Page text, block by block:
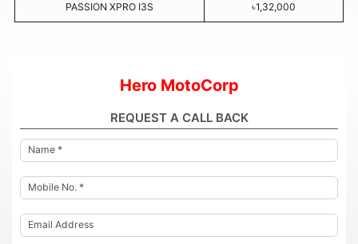
PASSION XPRO I3S ৳1,32,000
Hero MotoCorp
REQUEST A CALL BACK